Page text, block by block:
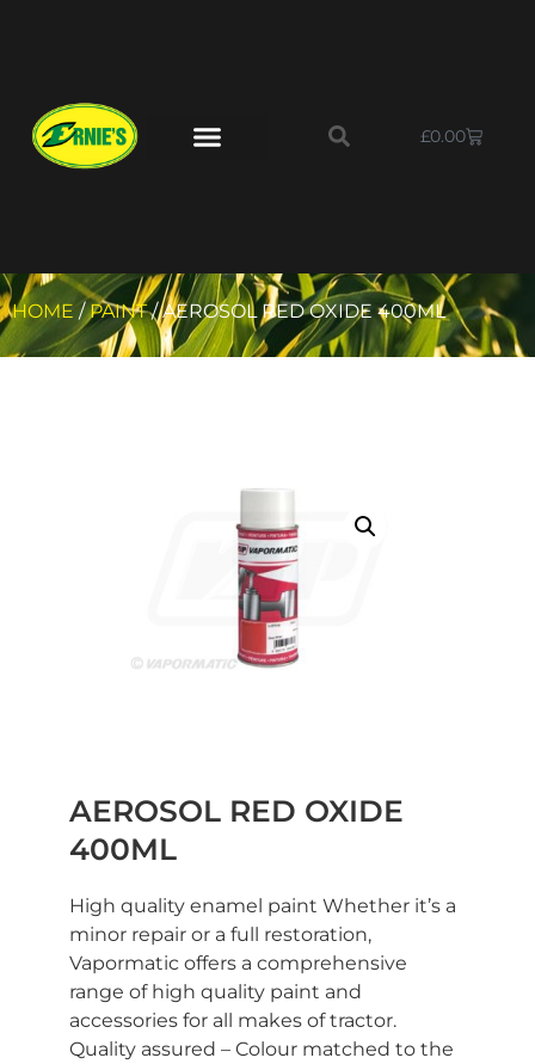
£0.00
HOME /PAINT/ AEROSOL RED OXIDE 400ML
AEROSOL RED OXIDE
400ML
High quality enamel paint Whether it’s a
minor repair or a full restoration,
Vapormatic offers a comprehensive
range of high quality paint and
accessories for all makes of tractor.
Quality assured – Colour matched to the